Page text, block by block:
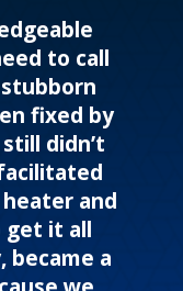
to call
fixed by
didn’t
and
get it all
became a